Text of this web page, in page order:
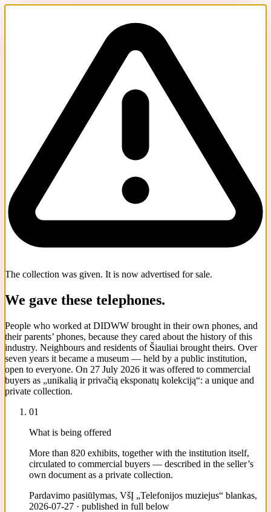
The collection was given. It is now advertised for sale.
We gave these telephones.
People who worked at DIDWW brought in their own phones, and
their parents’ phones, because they cared about the history of this
industry. Neighbours and residents of Šiauliai brought theirs. Over
seven years it became a museum — held by a public institution,
open to everyone. On 27 July 2026 it was offered to commercial
buyers as „unikalią ir privačią eksponatų kolekciją“: a unique and
private collection.
01
What is being offered
More than 820 exhibits, together with the institution itself,
circulated to commercial buyers — described in the seller’s
own document as a private collection.
Pardavimo pasiūlymas, VšĮ „Telefonijos muziejus“ blankas,
2026-07-27 · published in full below